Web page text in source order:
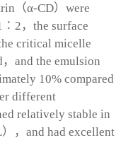
（α-CD）were
，the surface
critical micelle
and the emulsion
10% compared
different
relatively stable in
，and had excellent